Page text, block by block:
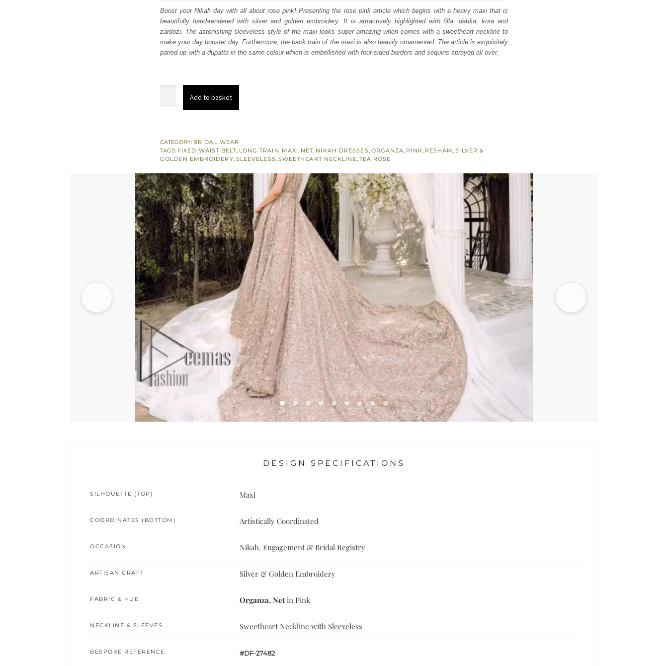
was:
£ 2,400.
is:
£ 1,440.
Boost your Nikah day with all about rose pink! Presenting the rose pink article which begins with a heavy maxi that is
beautifully hand-rendered with silver and golden embroidery. It is attractively highlighted with tilla, dabka, kora and
zardozi. The astonishing sleeveless style of the maxi looks super amazing when comes with a sweetheart neckline to
make your day booster day. Furthermore, the back train of the maxi is also heavily ornamented. The article is exquisitely
paired up with a dupatta in the same colour which is embellished with four-sided borders and sequins sprayed all over.
Heavy
Maxi
Dupatta
quantity
Add to basket
CATEGORY: BRIDAL WEAR
TAGS: FIXED WAIST BELT, LONG TRAIN, MAXI, NET, NIKAH DRESSES, ORGANZA, PINK, RESHAM,SILVER &
GOLDEN EMBROIDERY, SLEEVELESS, SWEETHEART NECKLINE, TEA ROSE
DESIGN SPECIFICATIONS
SILHOUETTE (TOP) Maxi
COORDINATES (BOTTOM) Artistically Coordinated
OCCASION Nikah, Engagement & Bridal Registry
ARTISAN CRAFT Silver & Golden Embroidery
FABRIC & HUE Organza, Net in Pink
NECKLINE & SLEEVES Sweetheart Neckline with Sleeveless
BESPOKE REFERENCE #DF-27482